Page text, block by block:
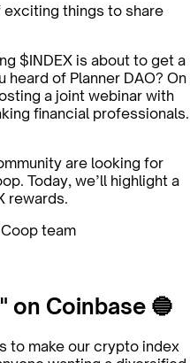
exciting things to share
$INDEX is about to get a
heard of Planner DAO? On
a joint webinar with
financial professionals.
are looking for
Today, we’ll highlight a
rewards.
team
on Coinbase 🔵
to make our crypto index